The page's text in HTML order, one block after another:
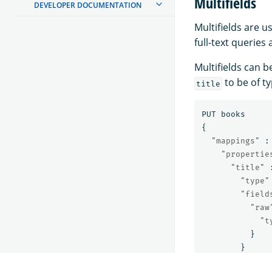
DEVELOPER DOCUMENTATION
Multifields are
full-text queries
Multifields can
title to be of
PUT
books
{
"mappings"
:
"title"
"type"
}
}